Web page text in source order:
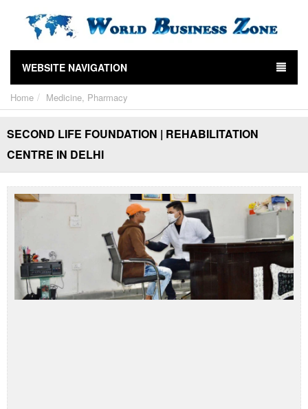
WEBSITE NAVIGATION
Home Medicine, Pharmacy
SECOND LIFE FOUNDATION | REHABILITATION
CENTRE IN DELHI